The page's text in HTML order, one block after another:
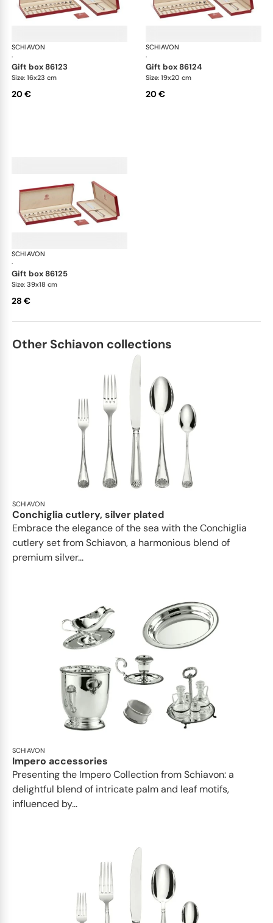
SCHIAVON
·
Cutlery packaging
gift box 86123
Size: 16x23 cm
20 €
SCHIAVON
·
gift box 86124
Size: 19x20 cm
20 €
SCHIAVON
·
gift box 86125
Size: 39x18 cm
28 €
Other Schiavon collections
SCHIAVON
Conchiglia cutlery, silver plated
Embrace the elegance of the sea with the Conchiglia
cutlery set from Schiavon, a harmonious blend of
premium silver...
SCHIAVON
Impero accessories
Presenting the Impero Collection from Schiavon: a
delightful blend of intricate palm and leaf motifs,
influenced by...